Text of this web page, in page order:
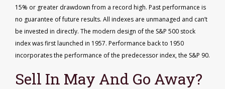
15% or greater drawdown from a record high. Past performance is
no guarantee of future results. All indexes are unmanaged and can’t
be invested in directly. The modern design of the S&P 500 stock
index was first launched in 1957. Performance back to 1950
incorporates the performance of the predecessor index, the S&P 90.
Sell In May And Go Away?